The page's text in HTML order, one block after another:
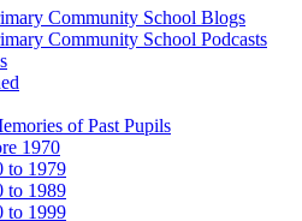
Community School Blogs
Community School Podcasts
of Past Pupils
1970
to 1979
to 1989
to 1999